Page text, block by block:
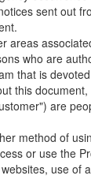
sent out
areas
who are
that is
this document,
are
method of
or use the
use